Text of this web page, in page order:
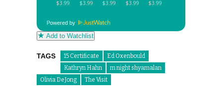
Powered by
Add to Watchlist
TAGS 15 Certificate
Ed Oxenbould
Kathryn Hahn
m night shyamalan
Olivia DeJong
The Visit